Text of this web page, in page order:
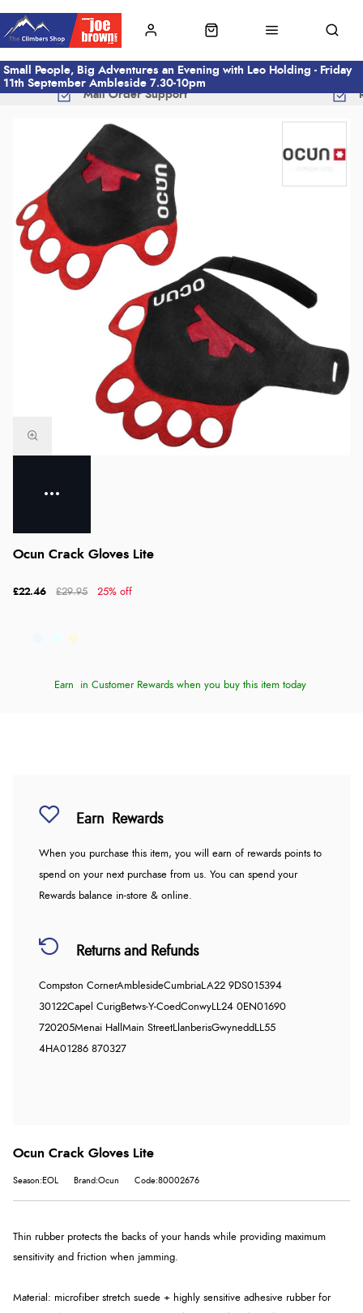
Small People, Big Adventures an Evening with Leo Holding - Friday
11th September Ambleside 7.30-10pm
Mail Order Support
Ocun Crack Gloves Lite
£22.46 £29.95 25% off
Earn in Customer Rewards when you buy this item today
Earn Rewards
When you purchase this item, you will earn of rewards points to
spend on your next purchase from us. You can spend your
Rewards balance in-store & online.
Returns and Refunds
Compston CornerAmblesideCumbriaLA22 9DS015394
30122Capel CurigBetws-Y-CoedConwyLL24 0EN01690
720205Menai Hall Main StreetLlanberisGwynedd LL55
4HA01286 870327
Ocun Crack Gloves Lite
Season:EOL Brand:Ocun Code:80002676
Thin rubber protects the backs of your hands while providing maximum
sensitivity and friction when jamming.
Material: microfiber stretch suede + highly sensitive adhesive rubber for